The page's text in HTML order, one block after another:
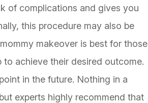
of complications and gives you
this procedure may also be
makeover is best for those
achieve their desired outcome.
in the future. Nothing in a
experts highly recommend that